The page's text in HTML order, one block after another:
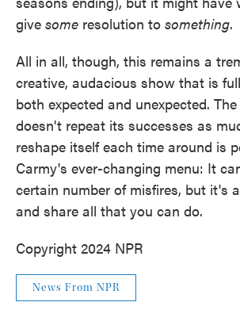
give some resolution to something.
All in all, though, this remains a
creative, audacious show that is
both expected and unexpected.
doesn't repeat its successes as
reshape itself each time around is
Carmy's ever-changing menu: It
certain number of misfires, but it's
and share all that you can do.
Copyright 2024 NPR
News From NPR